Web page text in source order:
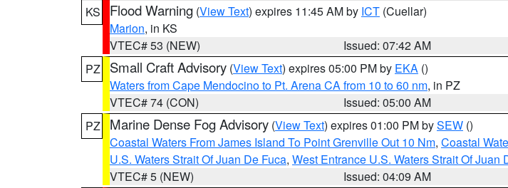
KS
Flood Warning (View Text) expires 11:45 AM by ICT (Cuellar)
Marion, in KS
VTEC# 53 (NEW)
Issued: 07:42 AM
PZ
Small Craft Advisory (View Text) expires 05:00 PM by EKA ()
Waters from Cape Mendocino to Pt. Arena CA from 10 to 60 nm, in PZ
VTEC# 74 (CON)
Issued: 05:00 AM
PZ
Marine Dense Fog Advisory (View Text) expires 01:00 PM bySEW ()
Coastal Waters From James Island To Point Grenville Out 10 Nm, Coastal
U.S. Waters Strait Of Juan De Fuca, West Entrance U.S. Waters Strait Of Juan
VTEC# 5 (NEW)
Issued: 04:09 AM